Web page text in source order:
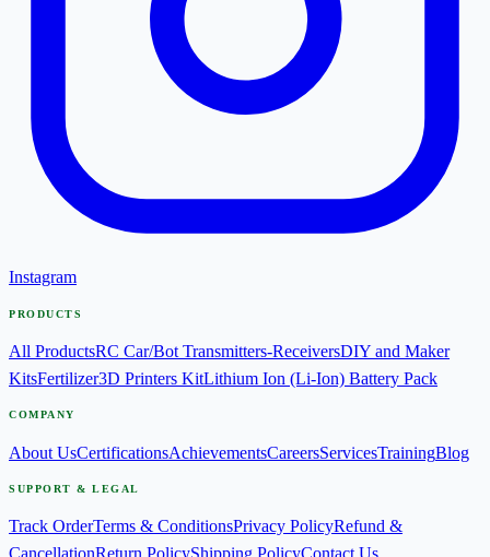
Instagram
PRODUCTS
All ProductsRC Car/Bot Transmitters-ReceiversDIY and Maker
KitsFertilizer3D Printers KitLithium Ion (Li-Ion) Battery Pack
COMPANY
About UsCertificationsAchievementsCareersServicesTrainingBlog
SUPPORT & LEGAL
Track OrderTerms & ConditionsPrivacy PolicyRefund &